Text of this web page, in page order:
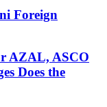
Foreign
AZAL, ASCO
Does the